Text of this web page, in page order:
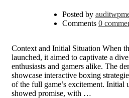
Posted by
Comments 0
Context and Initial Situation When
launched, it aimed to captivate a
enthusiasts and gamers alike. The
showcase interactive boxing
of the full game’s excitement. Initial
showed promise, with …